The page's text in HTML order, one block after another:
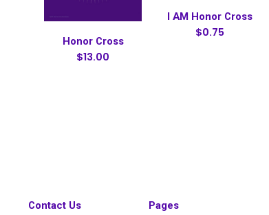
Honor Cross
$13.00
I AM Honor Cross
$0.75
Contact Us Pages